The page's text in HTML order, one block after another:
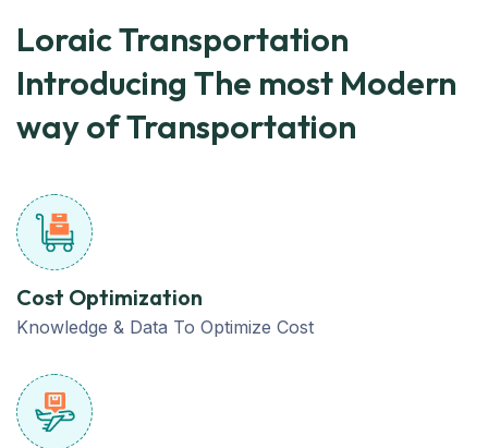
Loraic Transportation
Introducing The most Modern
way of Transportation
Cost Optimization
Knowledge & Data To Optimize Cost